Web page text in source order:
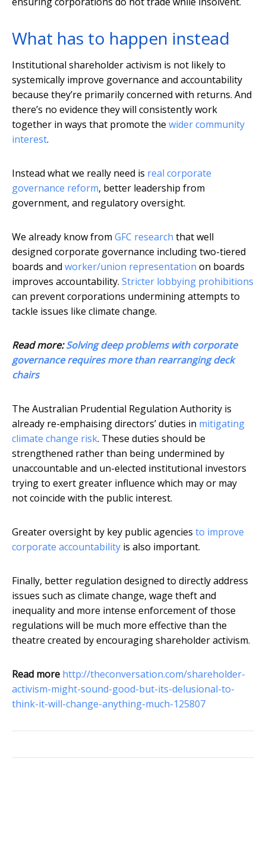
What has to happen instead
Institutional shareholder activism is not likely to
systemically improve governance and accountability
because they’re primarily concerned with returns. And
there’s no evidence they will consistently work
together in ways that promote the wider community
interest.
Instead what we really need is real corporate
governance reform, better leadership from
government, and regulatory oversight.
We already know from GFC research that well
designed corporate governance including two-tiered
boards and worker/union representation on boards
improves accountability. Stricter lobbying prohibitions
can prevent corporations undermining attempts to
tackle issues like climate change.
Read more:Solving deep problems with corporate
governance requires more than rearranging deck
chairs
The Australian Prudential Regulation Authority is
already re-emphaising directors’ duties in mitigating
climate change risk. These duties should be
strengthened rather than being undermined by
unaccountable and un-elected institutional investors
trying to exert greater influence which may or may
not coincide with the public interest.
Greater oversight by key public agencies to improve
corporate accountability is also important.
Finally, better regulation designed to directly address
issues such as climate change, wage theft and
inequality and more intense enforcement of those
regulations will be much more effective than the
theatre created by encouraging shareholder activism.
Read more http://theconversation.com/shareholder-
activism-might-sound-good-but-its-delusional-to-
think-it-will-change-anything-much-125807